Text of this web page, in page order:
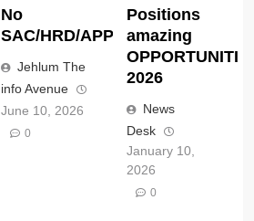
No
SAC/HRD/APP/2026
Jehlum The
info Avenue
June 10, 2026
0
Positions
amazing
2026
News
Desk
January 10,
2026
0